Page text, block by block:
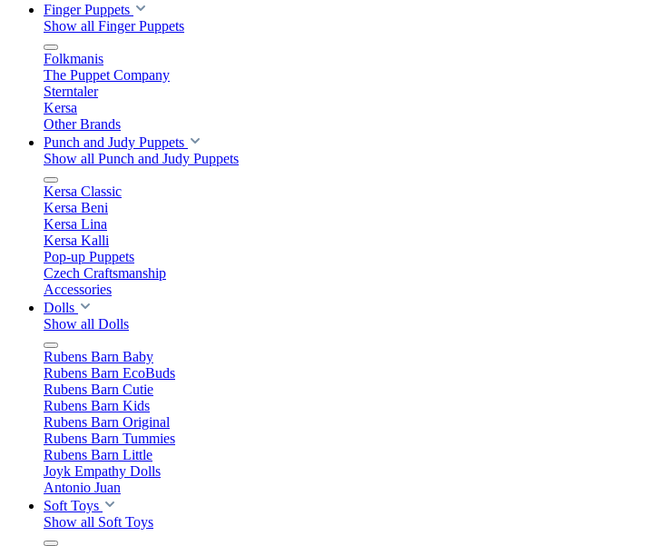
Finger Puppets
Show all Finger Puppets
Folkmanis
The Puppet Company
Sterntaler
Kersa
Other Brands
Punch and Judy Puppets
Show all Punch and Judy Puppets
Kersa Classic
Kersa Beni
Kersa Lina
Kersa Kalli
Pop-up Puppets
Czech Craftsmanship
Accessories
Dolls
Show all Dolls
Rubens Barn Baby
Rubens Barn EcoBuds
Rubens Barn Cutie
Rubens Barn Kids
Rubens Barn Original
Rubens Barn Tummies
Rubens Barn Little
Joyk Empathy Dolls
Antonio Juan
Soft Toys
Show all Soft Toys